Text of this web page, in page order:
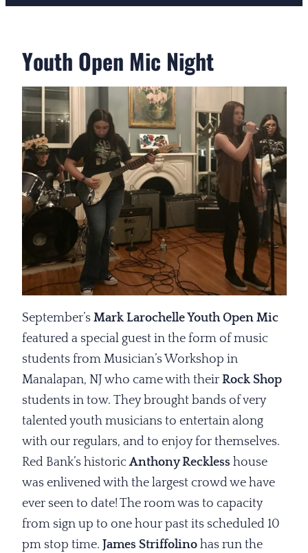
Youth Open Mic Night
September’s Mark Larochelle Youth Open Mic
featured a special guest in the form of music
students from Musician’s Workshop in
Manalapan, NJ who came with their Rock Shop
students in tow. They brought bands of very
talented youth musicians to entertain along
with our regulars, and to enjoy for themselves.
Red Bank’s historicAnthony Reckless house
was enlivened with the largest crowd we have
ever seen to date! The room was to capacity
from sign up to one hour past its scheduled 10
pm stop time. James Striffolinohas run the